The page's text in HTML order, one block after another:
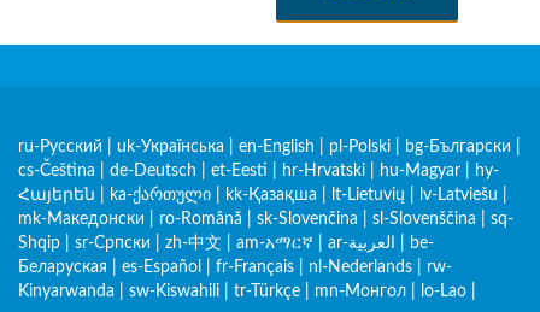
ru-Русский uk-Українська en-English pl-Polski bg-Български
cs-Čeština
de-Deutsch et-Eesti hr-Hrvatski hu-Magyar
hy-
Հայերեն
ka-ქართული kk-Қазақша lt-Lietuvių lv-Latviešu
mk-Македонски
ro-Română sk-Slovenčina sl-Slovenščina
sq-
Shqip
sr-Српски zh-中文 am-አማርኛ ar-العربية
be-
Беларуская
es-Español fr-Français nl-Nederlands
rw-
Kinyarwanda
sw-Kiswahili tr-Türkçe mn-Монгол lo-Lao